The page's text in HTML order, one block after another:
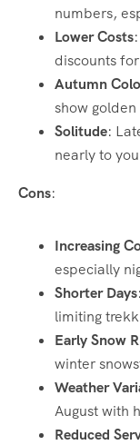
numbers,
Lower Costs
discounts
Autumn
show
Solitude:
nearly to
Cons:
Increasing
especially
Shorter Days
limiting
Early Snow
winter
Weather
August with
Reduced